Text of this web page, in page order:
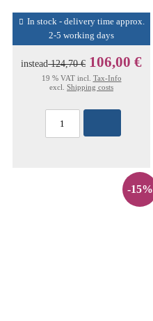
In stock - delivery time approx.
2-5 working days
instead124,70 € 106,00 €
19 % VAT incl. Tax-Info
excl. Shipping costs
-15%